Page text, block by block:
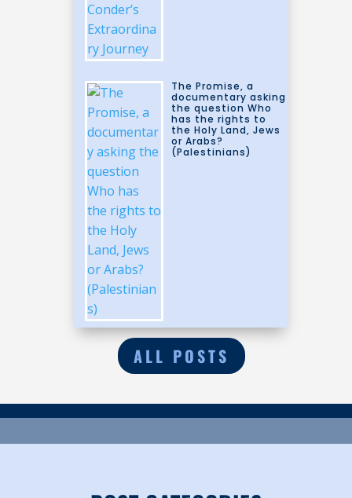
The Promise, a
documentary asking
the question Who
has the rights to
the Holy Land, Jews
or Arabs?
(Palestinians)
ALL POSTS